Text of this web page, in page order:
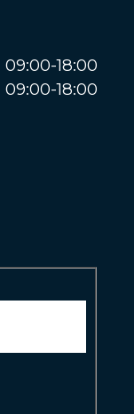
09:00-18:00
09:00-18:00